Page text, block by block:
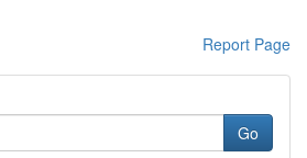
Report Page
Go